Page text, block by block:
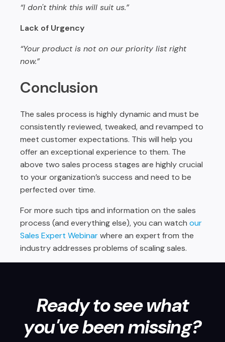
“I don't think this will suit us.”
Lack of Urgency
“Your product is not on our priority list right
now.”
Conclusion
The sales process is highly dynamic and must be
consistently reviewed, tweaked, and revamped to
meet customer expectations. This will help you
offer an exceptional experience to them. The
above two sales process stages are highly crucial
to your organization’s success and need to be
perfected over time.
For more such tips and information on the sales
process (and everything else), you can watch our
Sales Expert Webinarwhere an expert from the
industry addresses problems of scaling sales.
Ready to see what
you've been missing?